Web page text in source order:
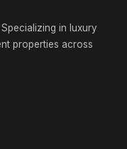
in luxury
properties across